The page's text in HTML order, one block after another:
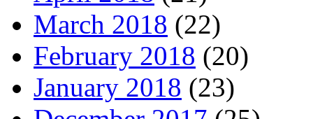
March 2018 (22)
February 2018 (20)
January 2018 (23)